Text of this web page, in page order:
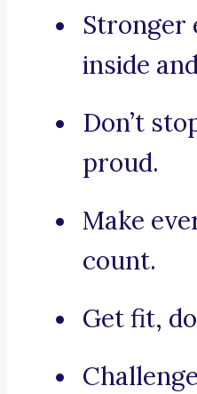
Stronger
inside
Don’t
proud.
Make
count.
Get fit,